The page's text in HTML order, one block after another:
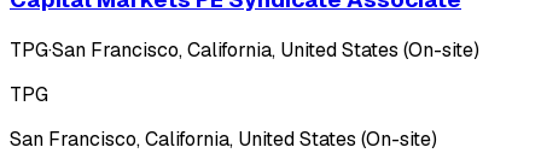
TPG·San Francisco, California, United States (On-site)
TPG
San Francisco, California, United States (On-site)